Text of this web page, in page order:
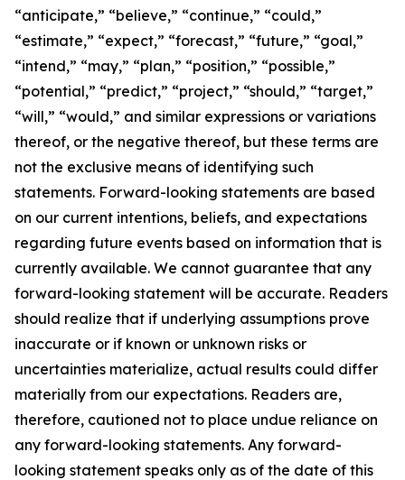
“anticipate,” “believe,” “continue,” “could,”
“estimate,” “expect,” “forecast,” “future,” “goal,”
“intend,” “may,” “plan,” “position,” “possible,”
“potential,” “predict,” “project,” “should,” “target,”
“will,” “would,” and similar expressions or variations
thereof, or the negative thereof, but these terms are
not the exclusive means of identifying such
statements. Forward-looking statements are based
on our current intentions, beliefs, and expectations
regarding future events based on information that is
currently available. We cannot guarantee that any
forward-looking statement will be accurate. Readers
should realize that if underlying assumptions prove
inaccurate or if known or unknown risks or
uncertainties materialize, actual results could differ
materially from our expectations. Readers are,
therefore, cautioned not to place undue reliance on
any forward-looking statements. Any forward-
looking statement speaks only as of the date of this